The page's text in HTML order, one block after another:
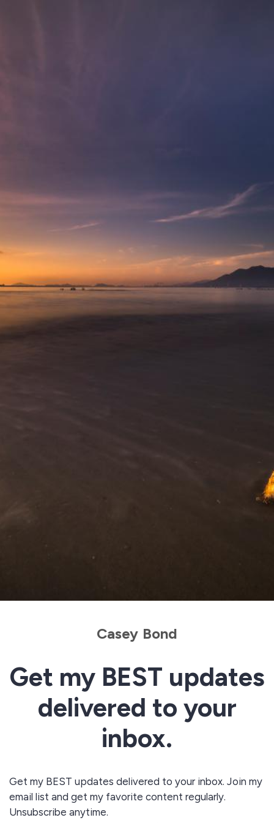
Casey Bond
Get my BEST updates
delivered to your
inbox.
Get my BEST updates delivered to your inbox. Join my
email list and get my favorite content regularly.
Unsubscribe anytime.